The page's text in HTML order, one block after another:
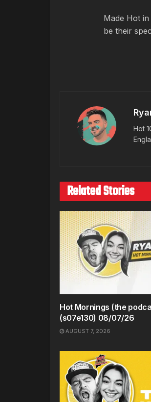
Made Hot
be their
Hot
Related Stories
Hot Mornings (the
(s07e130) 08/07/26
AUGUST 7, 2026